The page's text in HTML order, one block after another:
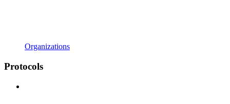
Organizations
Protocols